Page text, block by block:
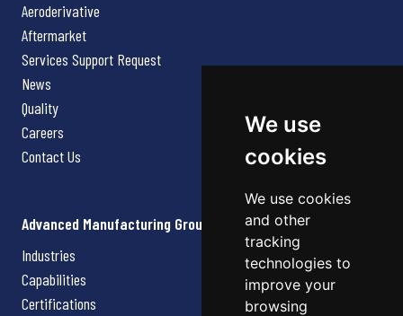
We use
cookies
We use cookies
and other
tracking
technologies to
improve your
browsing
Aeroderivative
Aftermarket
Services Support Request
News
Quality
Careers
Contact Us
Advanced Manufacturing Group
Industries
Capabilities
Certifications